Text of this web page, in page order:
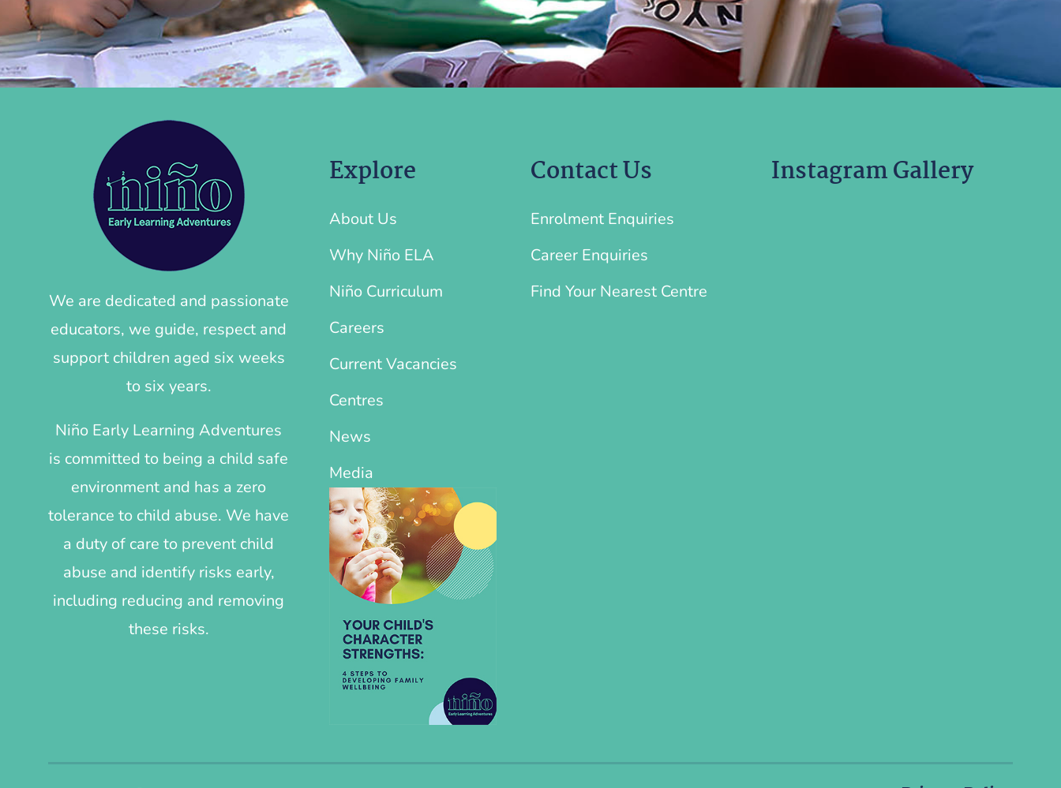
We are dedicated and passionate
educators, we guide, respect and
support children aged six weeks
to six years.
Niño Early Learning Adventures
is committed to being a child safe
environment and has a zero
tolerance to child abuse. We have
a duty of care to prevent child
abuse and identify risks early,
including reducing and removing
these risks.
Explore
About Us
Why Niño ELA
Niño Curriculum
Careers
Current Vacancies
Centres
News
Media
Contact Us
Enrolment Enquiries
Career Enquiries
Find Your Nearest Centre
Instagram Gallery